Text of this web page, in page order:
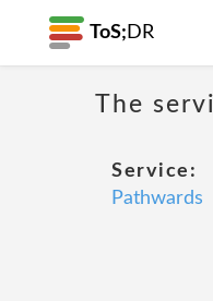
ToS; DR
The
Service:
Pathwards